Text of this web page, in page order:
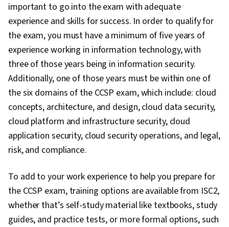
important to go into the exam with adequate
experience and skills for success. In order to qualify for
the exam, you must have a minimum of five years of
experience working in information technology, with
three of those years being in information security.
Additionally, one of those years must be within one of
the six domains of the CCSP exam, which include: cloud
concepts, architecture, and design, cloud data security,
cloud platform and infrastructure security, cloud
application security, cloud security operations, and legal,
risk, and compliance.
To add to your work experience to help you prepare for
the CCSP exam, training options are available from ISC2,
whether that’s self-study material like textbooks, study
guides, and practice tests, or more formal options, such